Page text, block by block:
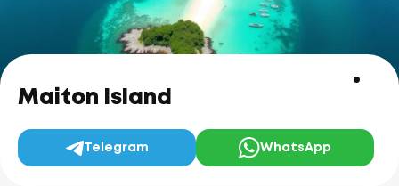
Maiton Island
Telegram WhatsApp